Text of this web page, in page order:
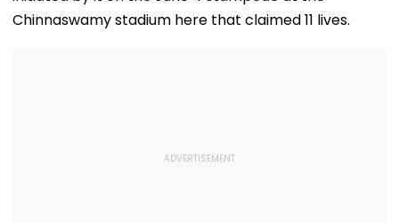
Chinnaswamy stadium here that claimed 11 lives.